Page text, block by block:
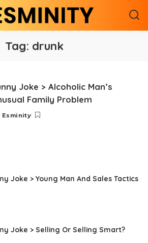
Tag: drunk
Joke > Alcoholic Man’s
Family Problem
Esminity
Joke > Young Man And Sales Tactics
Joke > Selling Or Selling Smart?